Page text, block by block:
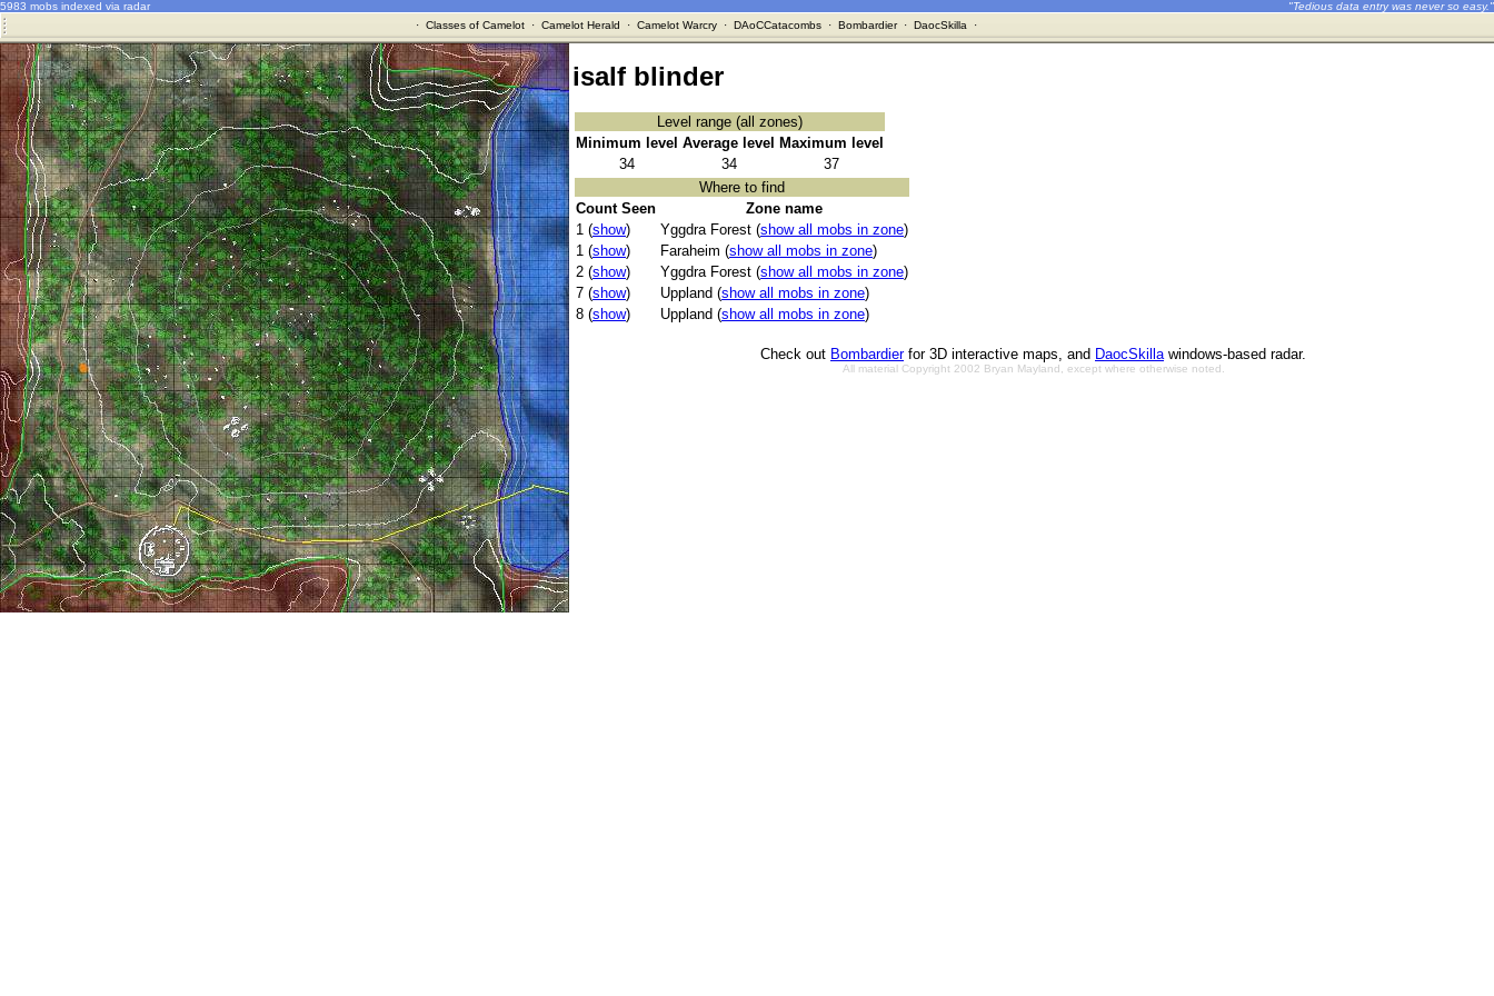
5983 mobs indexed via radar
"Tedious data entry was never so easy."
· Classes of Camelot· Camelot Herald · Camelot Warcry· DAoCCatacombs· Bombardier· DaocSkilla ·
isalf blinder
Level range (all zones)
Minimum level Average level
Maximum level
34
34
37
Where to find
Count Seen
Zone name
1 (show) Yggdra Forest (show all mobs in zone)
1 (show) Faraheim (show all mobs in zone)
2 (show) Yggdra Forest (show all mobs in zone)
7 (show) Uppland (show all mobs in zone)
8 (show) Uppland (show all mobs in zone)
Check out Bombardierfor 3D interactive maps, and DaocSkillawindows-based radar.
All material Copyright 2002 Bryan Mayland, except where otherwise noted.